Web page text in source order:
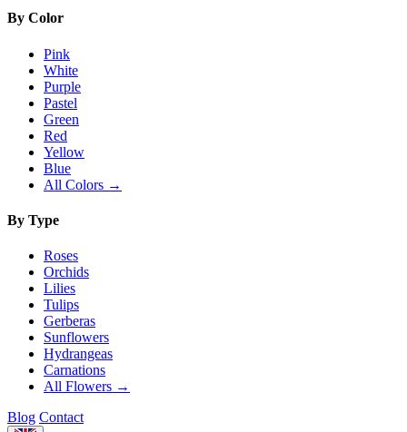
By Color
Pink
White
Purple
Pastel
Green
Red
Yellow
Blue
All Colors →
By Type
Roses
Orchids
Lilies
Tulips
Gerberas
Sunflowers
Hydrangeas
Carnations
All Flowers →
Blog Contact